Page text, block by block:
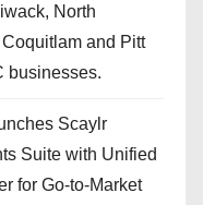
North
and Pitt
businesses.
Scaylr
Suite with Unified
for Go-to-Market